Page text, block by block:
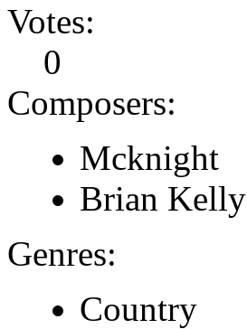
Votes:
0
Composers:
Mcknight
Brian Kelly
Genres:
Country